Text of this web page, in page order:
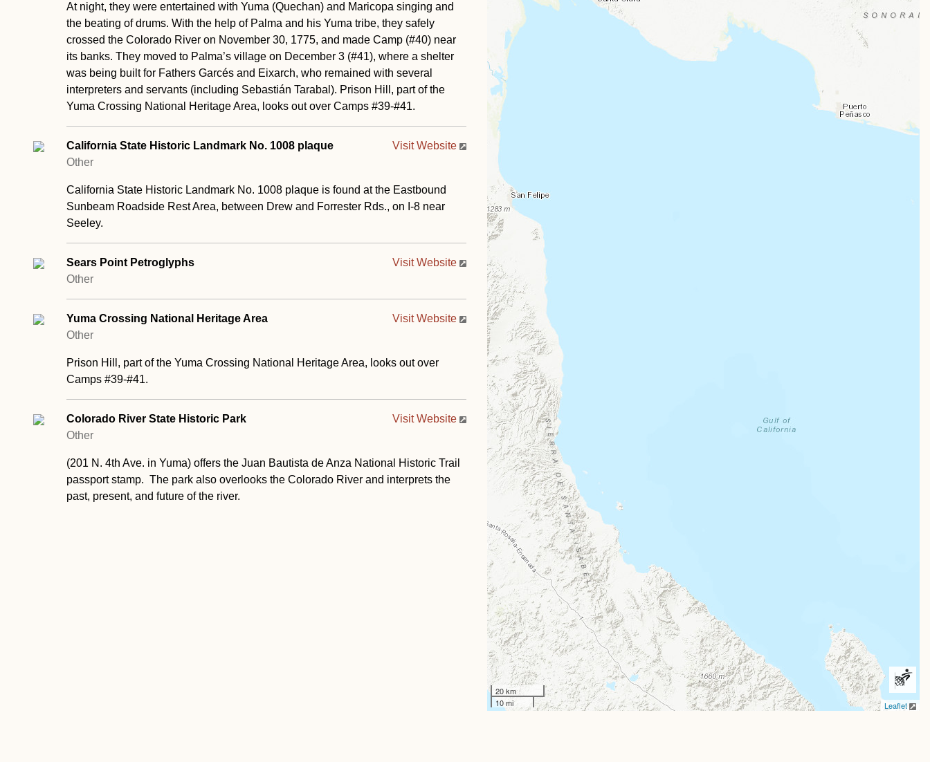
At night, they were entertained with Yuma (Quechan) and Maricopa singing and
the beating of drums. With the help of Palma and his Yuma tribe, they safely
crossed the Colorado River on November 30, 1775, and made Camp (#40) near
its banks. They moved to Palma’s village on December 3 (#41), where a shelter
was being built for Fathers Garcés and Eixarch, who remained with several
interpreters and servants (including Sebastián Tarabal). Prison Hill, part of the
Yuma Crossing National Heritage Area, looks out over Camps #39-#41.
Visit Website
California State Historic Landmark No. 1008 plaque
Other
California State Historic Landmark No. 1008 plaque is found at the Eastbound
Sunbeam Roadside Rest Area, between Drew and Forrester Rds., on I-8 near
Seeley.
Visit Website
Sears Point Petroglyphs
Other
Visit Website
Yuma Crossing National Heritage Area
Other
Prison Hill, part of the Yuma Crossing National Heritage Area, looks out over
Camps #39-#41.
Visit Website
Colorado River State Historic Park
Other
(201 N. 4th Ave. in Yuma) offers the Juan Bautista de Anza National Historic Trail
passport stamp. The park also overlooks the Colorado River and interprets the
past, present, and future of the river.
20 km
10 mi
Leaflet